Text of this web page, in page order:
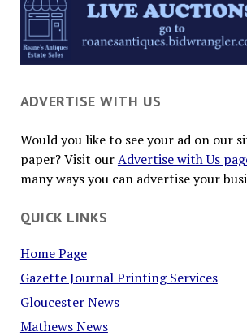
ADVERTISE WITH US
Would you like to see your ad on our
paper? Visit ourAdvertise with Us
many ways you can advertise your
QUICK LINKS
Home Page
Gazette Journal Printing Services
Gloucester News
Mathews News